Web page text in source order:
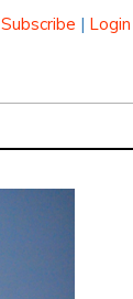
Subscribe | Login